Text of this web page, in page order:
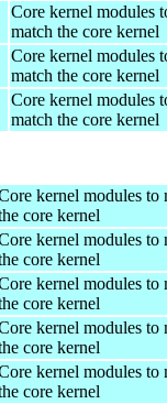
Core kernel modules
match the core kernel
Core kernel modules
match the core kernel
Core kernel modules
match the core kernel
kernel modules to
core kernel
kernel modules to
core kernel
kernel modules to
core kernel
kernel modules to
core kernel
kernel modules to
core kernel